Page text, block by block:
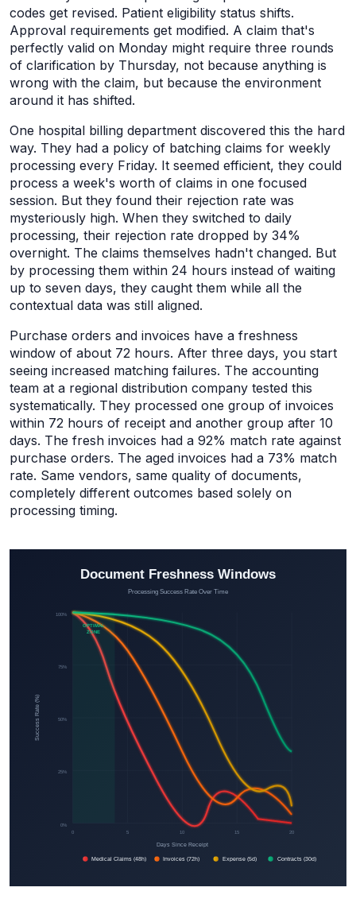
codes get revised. Patient eligibility status shifts.
Approval requirements get modified. A claim that's
perfectly valid on Monday might require three rounds
of clarification by Thursday, not because anything is
wrong with the claim, but because the environment
around it has shifted.
One hospital billing department discovered this the hard
way. They had a policy of batching claims for weekly
processing every Friday. It seemed efficient, they could
process a week's worth of claims in one focused
session. But they found their rejection rate was
mysteriously high. When they switched to daily
processing, their rejection rate dropped by 34%
overnight. The claims themselves hadn't changed. But
by processing them within 24 hours instead of waiting
up to seven days, they caught them while all the
contextual data was still aligned.
Purchase orders and invoices have a freshness
window of about 72 hours. After three days, you start
seeing increased matching failures. The accounting
team at a regional distribution company tested this
systematically. They processed one group of invoices
within 72 hours of receipt and another group after 10
days. The fresh invoices had a 92% match rate against
purchase orders. The aged invoices had a 73% match
rate. Same vendors, same quality of documents,
completely different outcomes based solely on
processing timing.